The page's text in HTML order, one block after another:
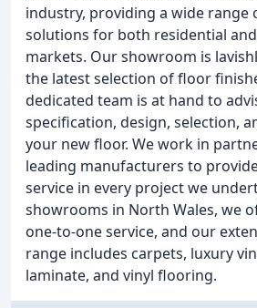
industry, providing a wide range
solutions for both residential
markets. Our showroom is
the latest selection of floor
dedicated team is at hand to
specification, design, selection,
your new floor. We work in
leading manufacturers to
service in every project we
showrooms in North Wales, we
one-to-one service, and our
range includes carpets, luxury
laminate, and vinyl flooring.